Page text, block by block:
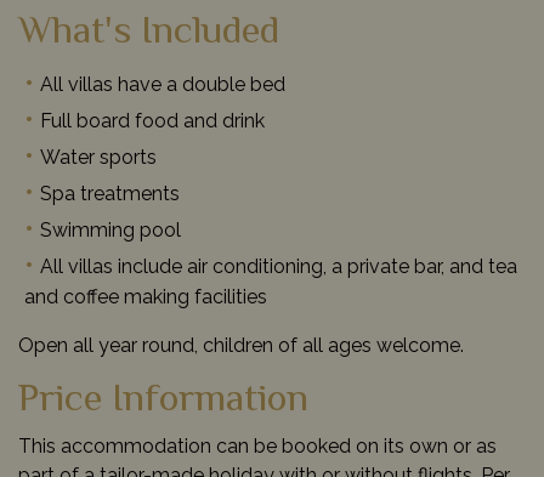
What's Included
All villas have a double bed
Full board food and drink
Water sports
Spa treatments
Swimming pool
All villas include air conditioning, a private bar, and tea
and coffee making facilities
Open all year round, children of all ages welcome.
Price Information
This accommodation can be booked on its own or as